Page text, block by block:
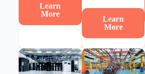
Learn
More
Learn
More